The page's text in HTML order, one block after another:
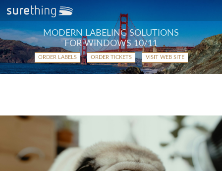
MODERN LABELING SOLUTIONS
FOR WINDOWS 10/11
ORDER LABELS ORDER TICKETS VISIT WEB SITE